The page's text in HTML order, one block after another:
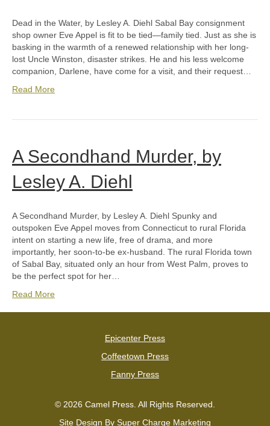
Dead in the Water, by Lesley A. Diehl Sabal Bay consignment
shop owner Eve Appel is fit to be tied—family tied. Just as she is
basking in the warmth of a renewed relationship with her long-
lost Uncle Winston, disaster strikes. He and his less welcome
companion, Darlene, have come for a visit, and their request…
Read More
A Secondhand Murder, by
Lesley A. Diehl
A Secondhand Murder, by Lesley A. Diehl Spunky and
outspoken Eve Appel moves from Connecticut to rural Florida
intent on starting a new life, free of drama, and more
importantly, her soon-to-be ex-husband. The rural Florida town
of Sabal Bay, situated only an hour from West Palm, proves to
be the perfect spot for her…
Read More
Epicenter Press
Coffeetown Press
Fanny Press
© 2026 Camel Press. All Rights Reserved.
Site Design By Super Charge Marketing